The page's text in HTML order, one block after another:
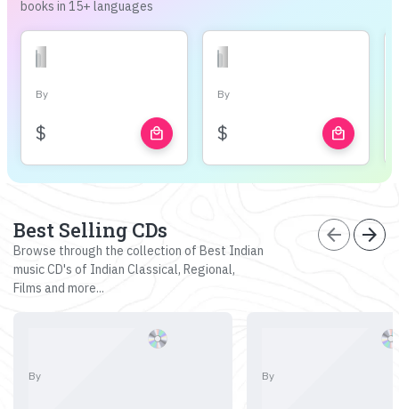
books in 15+ languages
By
$ local_mall
By
$ local_mall
Best Selling CDs
Browse through the collection of Best Indian
music CD's of Indian Classical, Regional,
Films and more...
arrow_back arrow_forward
By By